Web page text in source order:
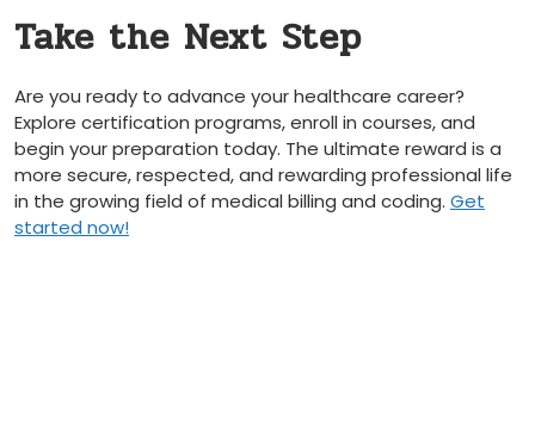
Take the Next Step
Are you ready to advance your healthcare career?
Explore certification programs, enroll ‌in courses, and
begin your‌ preparation today. The ultimate ‍reward is⁣ a
more secure,⁢ respected, and rewarding professional life
⁣in the growing field of medical billing ‌and coding. Get‍
started now!